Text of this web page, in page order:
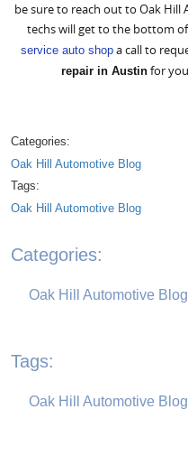
be sure to reach out to Oak Hill
techs will get to the bottom
service auto shopa call to
repair in Austin for
Categories:
Oak Hill Automotive Blog
Tags:
Oak Hill Automotive Blog
Categories:
Oak Hill Automotive Blog
Tags:
Oak Hill Automotive Blog